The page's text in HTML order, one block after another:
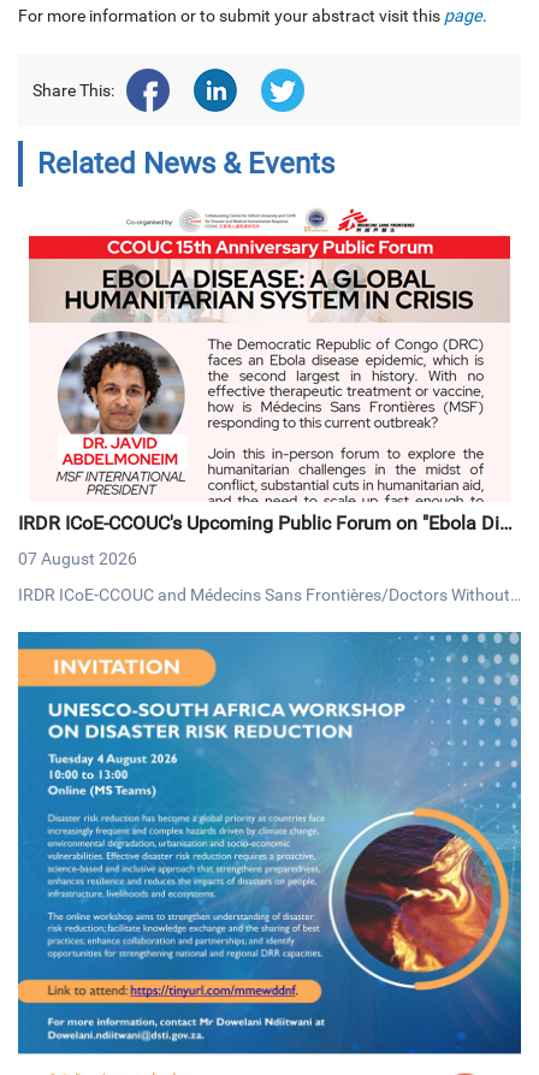
For more information or to submit your abstract visit this page.
Share This:
Related News & Events
IRDR ICoE-CCOUC's Upcoming Public Forum on "Ebola Dise
ase: A Global Humanitarian System in Crisis"
07 August 2026
IRDR ICoE-CCOUC and Médecins Sans Frontières/Doctors Without
ay, 13 August 2026, under the theme "Ebola Disease: A Global Huma
nitarian System in Crisis".